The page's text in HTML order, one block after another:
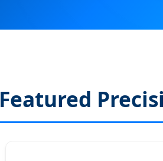
Featured